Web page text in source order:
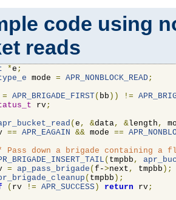
code using
reads
*e ;
mode = APR_NONBLOCK_READ;
= APR_BRIGADE_FIRST( bb )) !=
rv;
( e , &data, &length ,
== APR_EAGAIN && mode ==
Pass down a brigade containing a
( tmpbb ,
= ap_pass_brigade ( f->next , tmpbb );
( tmpbb );
( rv != APR_SUCCESS ) return rv;